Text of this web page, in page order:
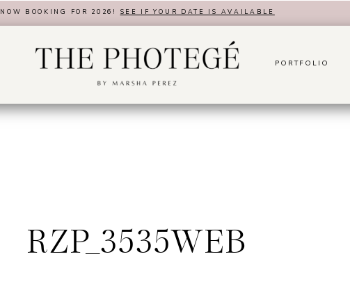
NOW BOOKING FOR 2026! SEE IF YOUR DATE IS AVAILABLE
PORTFOLIO
RZP_3535WEB